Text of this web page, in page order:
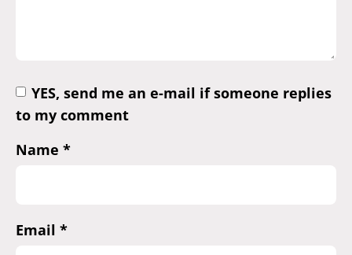
YES, send me an e-mail if someone replies
to my comment
Name *
Email *